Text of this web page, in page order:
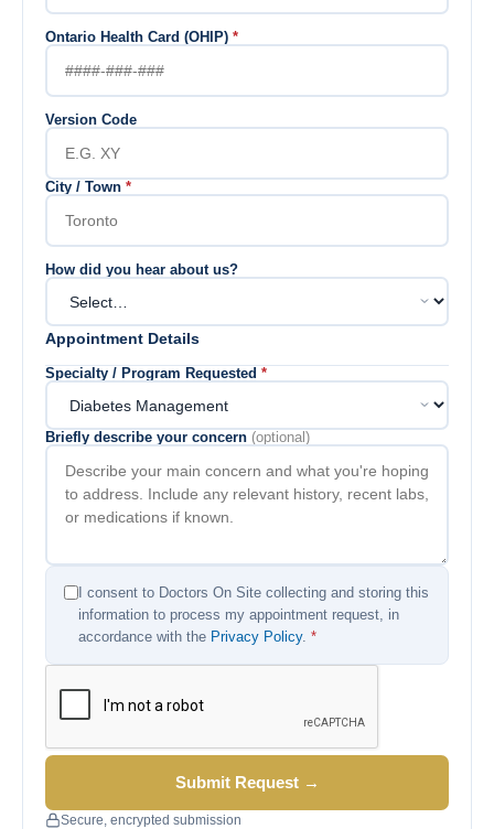
Ontario Health Card (OHIP) *
Version Code
City / Town *
How did you hear about us?
Appointment Details
Specialty / Program Requested *
Briefly describe your concern (optional)
I consent to Doctors On Site collecting and storing this
information to process my appointment request, in
accordance with the Privacy Policy. *
Submit Request →
Secure, encrypted submission